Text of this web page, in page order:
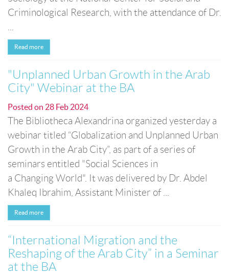
Criminological Research, with the attendance of Dr.
Read more
"Unplanned Urban Growth in the Arab
City" Webinar at the BA
Posted on 28 Feb 2024
The Bibliotheca Alexandrina organized yesterday a
webinar titled “Globalization and Unplanned Urban
Growth in the Arab City”, as part of a series of
seminars entitled "Social Sciences in
a Changing World". It was delivered by Dr. Abdel
Khaleq Ibrahim, Assistant Minister of ...
Read more
“International Migration and the
Reshaping of the Arab City” in a Seminar
at the BA